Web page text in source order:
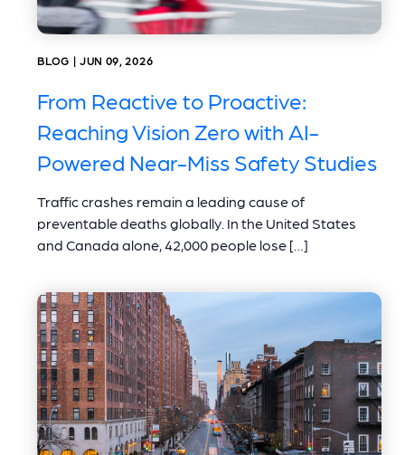
BLOG | JUN 09, 2026
From Reactive to Proactive:
Reaching Vision Zero with AI-
Powered Near-Miss Safety Studies
Traffic crashes remain a leading cause of
preventable deaths globally. In the United States
and Canada alone, 42,000 people lose […]